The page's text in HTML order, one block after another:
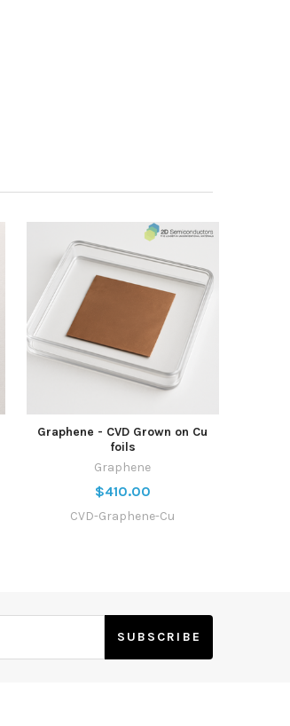
Graphene - CVD Grown on Cu
foils
Graphene
$410.00
CVD-Graphene-Cu